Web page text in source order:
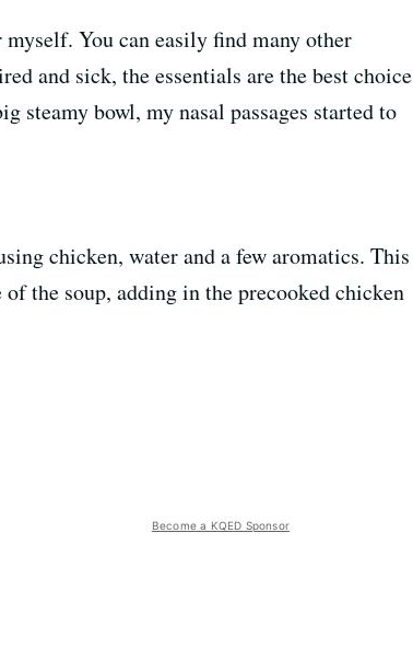
You can easily find many other
and sick, the essentials are the best choice
steamy bowl, my nasal passages started to
chicken, water and a few aromatics. This
of the soup, adding in the precooked chicken
Become a KQED Sponsor